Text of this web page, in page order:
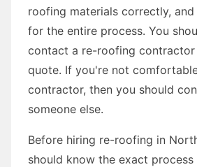
roofing materials correctly,
for the entire process. You
contact a re-roofing
quote. If you're not
contractor, then you should
someone else.
Before hiring re-roofing in
should know the exact